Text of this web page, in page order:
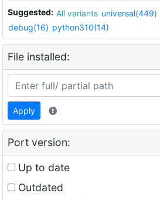
Suggested: All variants universal(449)
debug(16) python310(14)
File installed:
Apply
Port version:
Up to date
Outdated